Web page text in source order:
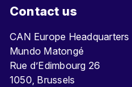
Contact us
CAN Europe Headquarters
Mundo Matongé
Rue d’Edimbourg 26
1050, Brussels